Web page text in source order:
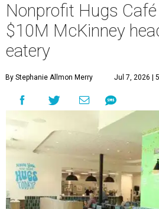
Nonprofit Hugs
$10M McKinney
eatery
By Stephanie Allmon Merry Jul 7, 2026 |